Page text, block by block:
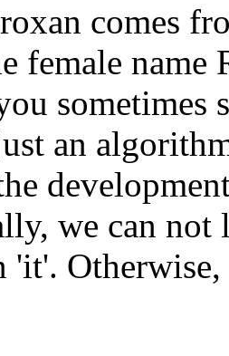
comes
female name
an
we can not
'it'.